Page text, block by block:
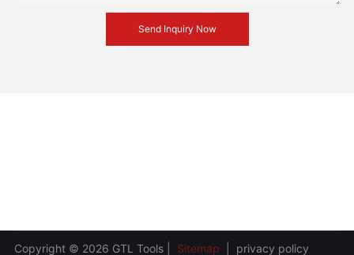
Send Inquiry Now
Copyright © 2026 GTL Tools | Sitemap privacy policy